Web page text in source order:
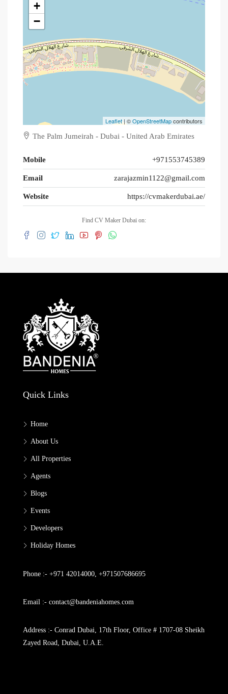
+
−
Leaflet| ©OpenStreetMapcontributors
The Palm Jumeirah - Dubai - United Arab Emirates
Mobile +971553745389
Email zarajazmin1122@gmail.com
Website https://cvmakerdubai.ae/
Find CV Maker Dubai on:
Quick Links
Home
About Us
All Properties
Agents
Blogs
Events
Developers
Holiday Homes
Phone :- +971 42014000, +971507686695
Email :- contact@bandeniahomes.com
Address :- Conrad Dubai, 17th Floor, Office # 1707-08 Sheikh
Zayed Road, Dubai, U.A.E.